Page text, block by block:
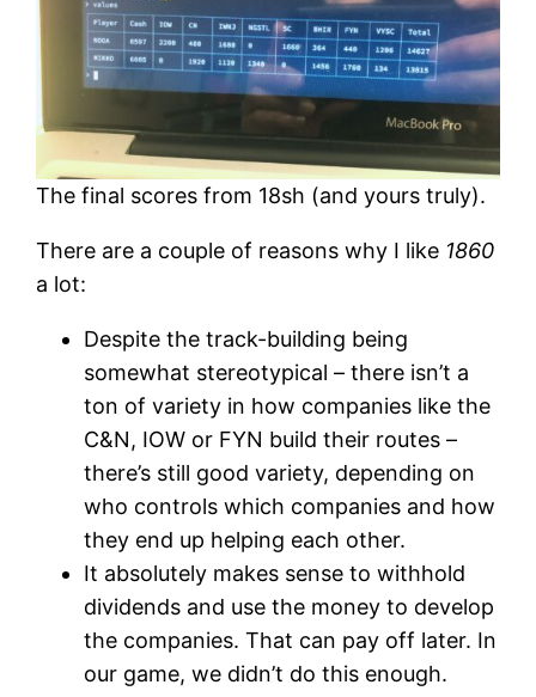
The final scores from 18sh (and yours truly).
There are a couple of reasons why I like 1860
a lot:
Despite the track-building being
somewhat stereotypical – there isn’t a
ton of variety in how companies like the
C&N, IOW or FYN build their routes –
there’s still good variety, depending on
who controls which companies and how
they end up helping each other.
It absolutely makes sense to withhold
dividends and use the money to develop
the companies. That can pay off later. In
our game, we didn’t do this enough.